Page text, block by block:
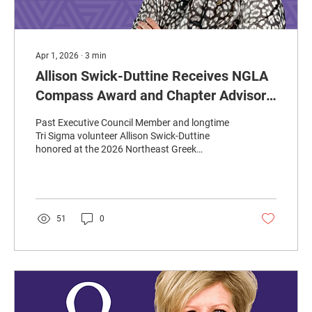
Apr 1, 2026 ∙ 3 min
Allison Swick-Duttine Receives NGLA
Compass Award and Chapter Advisor
of the Year Award from Order of
Omega
Past Executive Council Member and longtime
Tri Sigma volunteer Allison Swick-Duttine
honored at the 2026 Northeast Greek
51 0